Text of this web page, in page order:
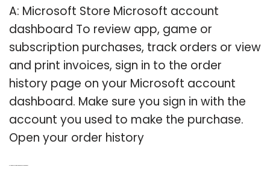
A: Microsoft Store Microsoft account
dashboard To review app, game or
subscription purchases, track orders or view
and print invoices, sign in to the order
history page on your Microsoft account
dashboard. Make sure you sign in with the
account you used to make the purchase.
Open your order history